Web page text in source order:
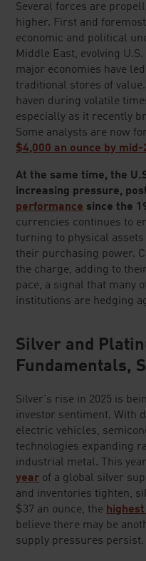
Several forces are
higher. First and
economic and political
Middle East, evolving
major economies have
traditional stores of
haven during volatile
especially as it recently
Some analysts are now
$4,000 an ounce by mid-
At the same time, the
increasing pressure,
performance since the
currencies continues to
turning to physical
their purchasing power.
the charge, adding to
pace, a signal that many
institutions are hedging
Silver and
Fundamentals,
Silver's rise in 2025 is
investor sentiment. With
electric vehicles,
technologies expanding
industrial metal. This
year of a global silver
and inventories tighten,
$37 an ounce, the
believe there may be
supply pressures persist.